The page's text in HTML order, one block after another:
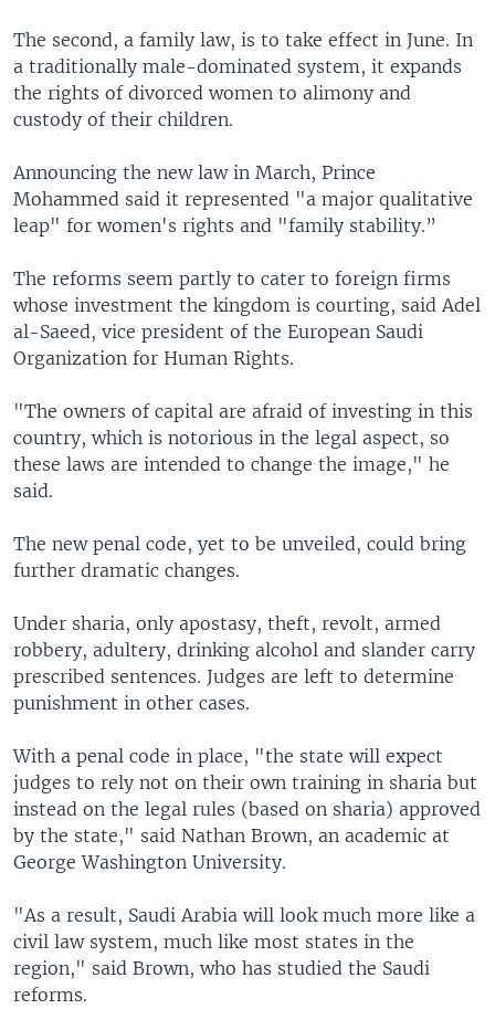
The second, a family law, is to take effect in June. In
a traditionally male-dominated system, it expands
the rights of divorced women to alimony and
custody of their children.
Announcing the new law in March, Prince
Mohammed said it represented "a major qualitative
leap" for women's rights and "family stability.”
The reforms seem partly to cater to foreign firms
whose investment the kingdom is courting, said Adel
al-Saeed, vice president of the European Saudi
Organization for Human Rights.
"The owners of capital are afraid of investing in this
country, which is notorious in the legal aspect, so
these laws are intended to change the image," he
said.
The new penal code, yet to be unveiled, could bring
further dramatic changes.
Under sharia, only apostasy, theft, revolt, armed
robbery, adultery, drinking alcohol and slander carry
prescribed sentences. Judges are left to determine
punishment in other cases.
With a penal code in place, "the state will expect
judges to rely not on their own training in sharia but
instead on the legal rules (based on sharia) approved
by the state," said Nathan Brown, an academic at
George Washington University.
"As a result, Saudi Arabia will look much more like a
civil law system, much like most states in the
region," said Brown, who has studied the Saudi
reforms.